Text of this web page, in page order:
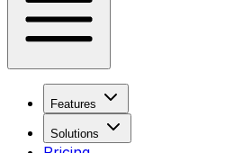
Features
Solutions